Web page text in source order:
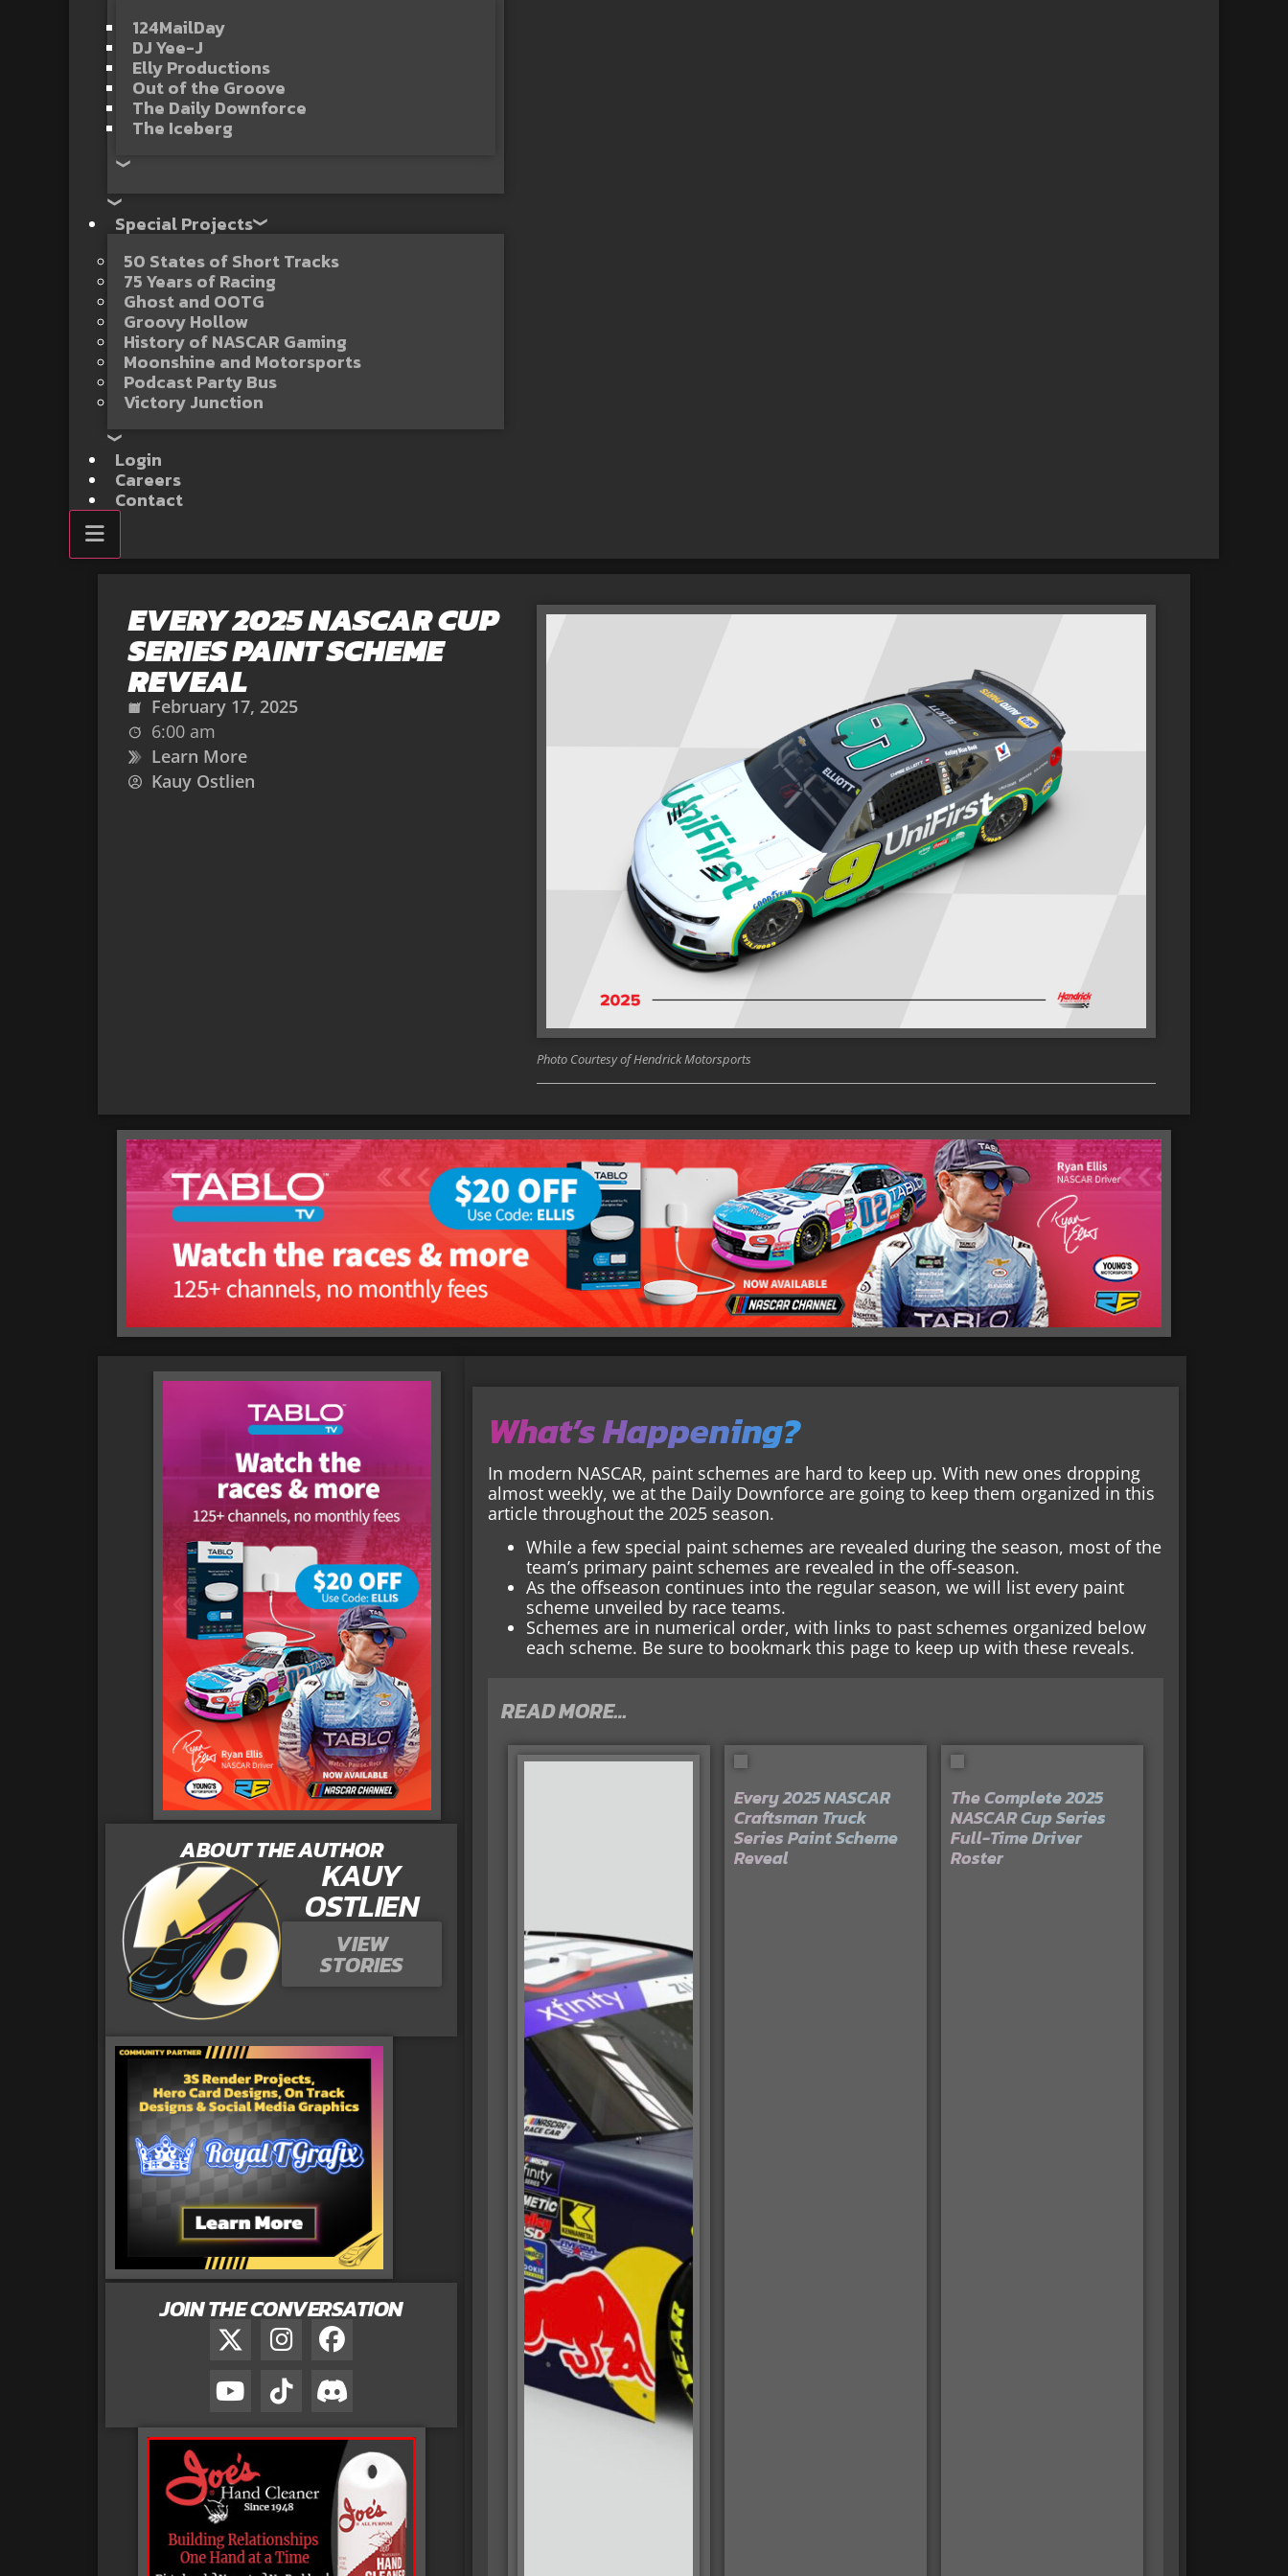
124MailDay
DJ Yee-J
Elly Productions
Out of the Groove
The Daily Downforce
The Iceberg
Special Projects
50 States of Short Tracks
75 Years of Racing
Ghost and OOTG
Groovy Hollow
History of NASCAR Gaming
Moonshine and Motorsports
Podcast Party Bus
Victory Junction
Login
Careers
Contact
EVERY 2025 NASCAR CUP
SERIES PAINT SCHEME
REVEAL
February 17, 2025
6:00 am
Learn More
Kauy Ostlien
Photo Courtesy of Hendrick Motorsports
ABOUT THE AUTHOR
KAUY
OSTLIEN
VIEW
STORIES
JOIN THE CONVERSATION
What’s Happening?
In modern NASCAR, paint schemes are hard to keep up. With new ones dropping
almost weekly, we at the Daily Downforce are going to keep them organized in this
article throughout the 2025 season.
While a few special paint schemes are revealed during the season, most of the
team’s primary paint schemes are revealed in the off-season.
As the offseason continues into the regular season, we will list every paint
scheme unveiled by race teams.
Schemes are in numerical order, with links to past schemes organized below
each scheme. Be sure to bookmark this page to keep up with these reveals.
READ MORE…
Every 2025 NASCAR
Craftsman Truck
Series Paint Scheme
Reveal
The Complete 2025
NASCAR Cup Series
Full-Time Driver
Roster